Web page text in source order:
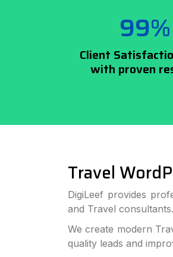
99%
Client
with proven
Travel
DigiLeef provides
and Travel consultants.
We create modern
quality leads and